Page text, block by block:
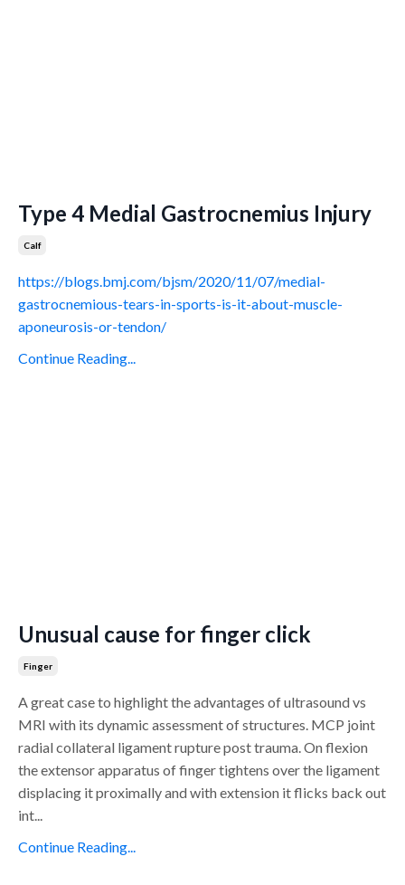
Type 4 Medial Gastrocnemius Injury
Calf
https://blogs.bmj.com/bjsm/2020/11/07/medial-
gastrocnemious-tears-in-sports-is-it-about-muscle-
aponeurosis-or-tendon/
Continue Reading...
Unusual cause for finger click
Finger
A great case to highlight the advantages of ultrasound vs
MRI with its dynamic assessment of structures. MCP joint
radial collateral ligament rupture post trauma. On flexion
the extensor apparatus of finger tightens over the ligament
displacing it proximally and with extension it flicks back out
int...
Continue Reading...